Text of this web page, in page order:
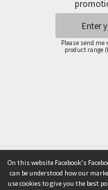
Please send
product range
On this website Facebook's
can be understood how our
use cookies to give you the best